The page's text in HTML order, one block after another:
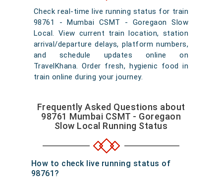
Check real-time live running status for train
98761 - Mumbai CSMT - Goregaon Slow
Local. View current train location, station
arrival/departure delays, platform numbers,
and schedule updates online on
TravelKhana. Order fresh, hygienic food in
train online during your journey.
Frequently Asked Questions about
98761 Mumbai CSMT - Goregaon
Slow Local Running Status
How to check live running status of
98761?